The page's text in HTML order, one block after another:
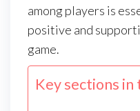
among players is
positive and
game.
Key sections